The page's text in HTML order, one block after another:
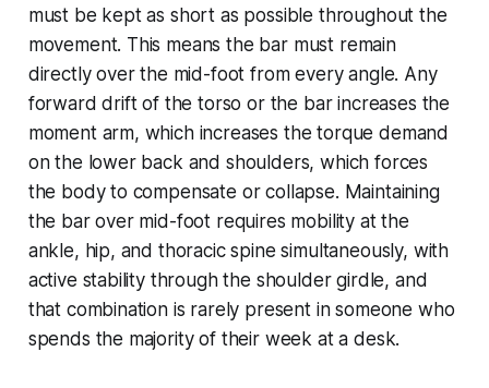
must be kept as short as possible throughout the
movement. This means the bar must remain
directly over the mid-foot from every angle. Any
forward drift of the torso or the bar increases the
moment arm, which increases the torque demand
on the lower back and shoulders, which forces
the body to compensate or collapse. Maintaining
the bar over mid-foot requires mobility at the
ankle, hip, and thoracic spine simultaneously, with
active stability through the shoulder girdle, and
that combination is rarely present in someone who
spends the majority of their week at a desk.